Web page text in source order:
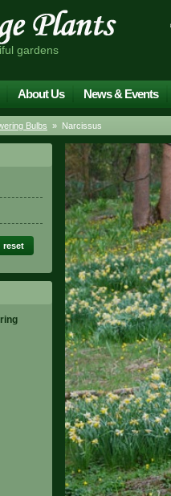
gardens
About Us News & Events
Bulbs » Narcissus
reset